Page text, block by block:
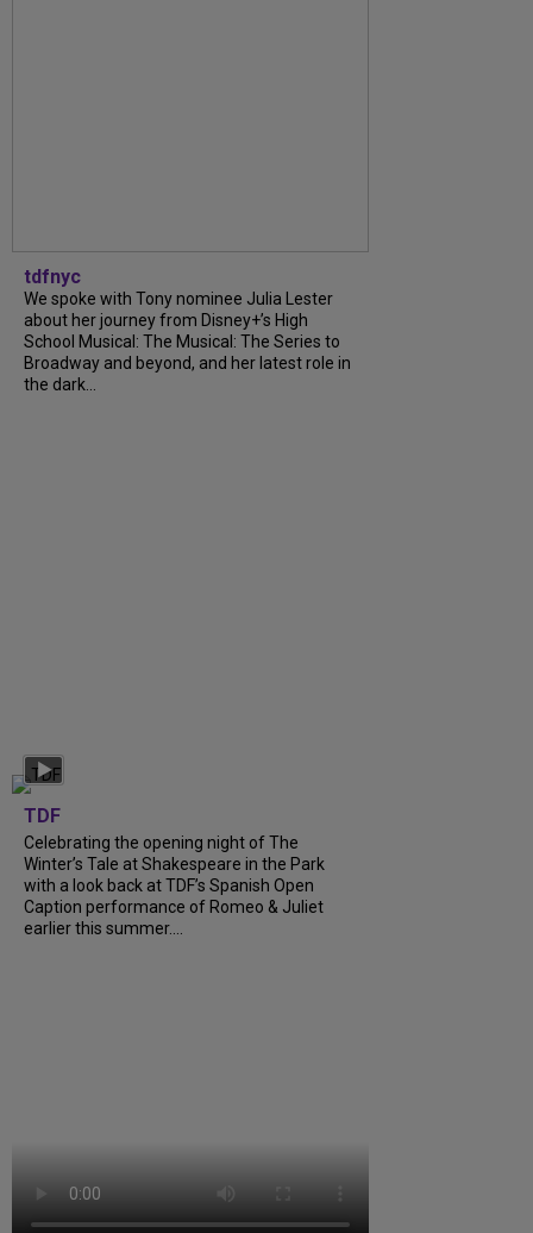
tdfnyc
We spoke with Tony nominee Julia Lester
about her journey from Disney+’s High
School Musical: The Musical: The Series to
Broadway and beyond, and her latest role in
the dark...
TDF
Celebrating the opening night of The
Winter’s Tale at Shakespeare in the Park
with a look back at TDF’s Spanish Open
Caption performance of Romeo & Juliet
earlier this summer....